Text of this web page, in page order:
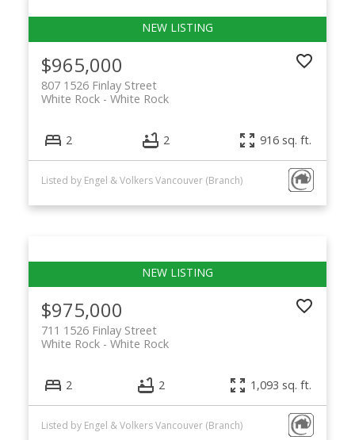
$965,000
807 1526 Finlay Street
White Rock
White Rock
2 2 916 sq. ft.
Listed by Engel & Volkers Vancouver (Branch)
$975,000
711 1526 Finlay Street
White Rock
White Rock
2 2 1,093 sq. ft.
Listed by Engel & Volkers Vancouver (Branch)